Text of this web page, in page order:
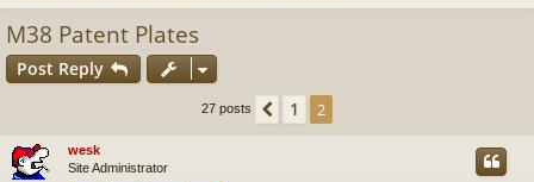
s
M38 Patent Plates
Post Reply
27 posts Previous
1 2
wesk
Site Administrator